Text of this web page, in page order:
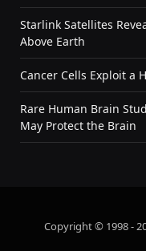
Starlink Satellites
Above Earth
Cancer Cells Exploit a
Rare Human Brain
May Protect the Brain
Copyright © 1998 -